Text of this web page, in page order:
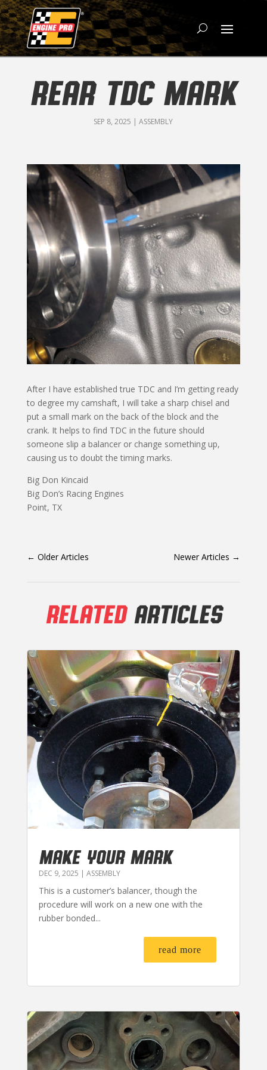
REAR TDC MARK
SEP 8, 2025 |ASSEMBLY
After I have established true TDC and I’m getting ready
to degree my camshaft, I will take a sharp chisel and
put a small mark on the back of the block and the
crank. It helps to find TDC in the future should
someone slip a balancer or change something up,
causing us to doubt the timing marks.
Big Don Kincaid
Big Don’s Racing Engines
Point, TX
← Older Articles Newer Articles →
RELATEDARTICLES
MAKE YOUR MARK
DEC 9, 2025 | ASSEMBLY
This is a customer’s balancer, though the
procedure will work on a new one with the
rubber bonded...
read more